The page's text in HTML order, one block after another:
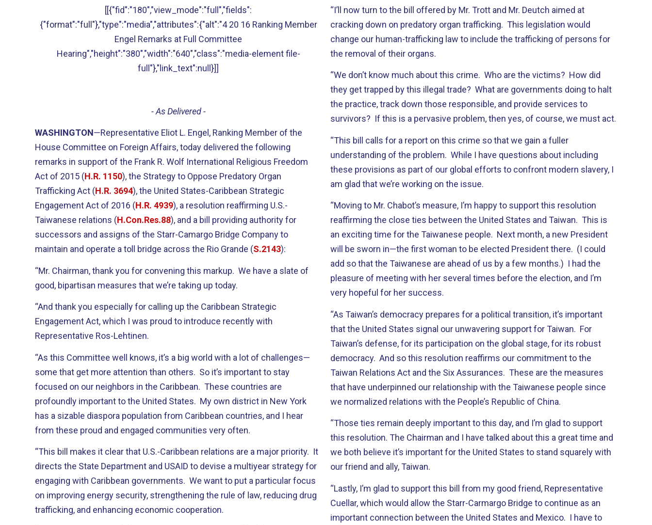
[[{"fid":"180","view_mode":"full","fields":
{"format":"full"},"type":"media","attributes":{"alt":"4 20 16 Ranking Member
Engel Remarks at Full Committee
Hearing","height":"380","width":"640","class":"media-element file-
full"},"link_text":null}]]
- As Delivered -
WASHINGTON—Representative Eliot L. Engel, Ranking Member of the
House Committee on Foreign Affairs, today delivered the following
remarks in support of the Frank R. Wolf International Religious Freedom
Act of 2015 (H.R. 1150), the Strategy to Oppose Predatory Organ
Trafficking Act (H.R. 3694), the United States-Caribbean Strategic
Engagement Act of 2016 (H.R. 4939), a resolution reaffirming U.S.-
Taiwanese relations (H.Con.Res.88), and a bill providing authority for
successors and assigns of the Starr-Camargo Bridge Company to
maintain and operate a toll bridge across the Rio Grande (S.2143):
“Mr. Chairman, thank you for convening this markup. We have a slate of
good, bipartisan measures that we’re taking up today.
“And thank you especially for calling up the Caribbean Strategic
Engagement Act, which I was proud to introduce recently with
Representative Ros-Lehtinen.
“As this Committee well knows, it’s a big world with a lot of challenges—
some that get more attention than others. So it’s important to stay
focused on our neighbors in the Caribbean. These countries are
profoundly important to the United States. My own district in New York
has a sizable diaspora population from Caribbean countries, and I hear
from these proud and engaged communities very often.
“This bill makes it clear that U.S.-Caribbean relations are a major priority. It
directs the State Department and USAID to devise a multiyear strategy for
engaging with Caribbean governments. We want to put a particular focus
on improving energy security, strengthening the rule of law, reducing drug
trafficking, and enhancing economic cooperation.
“I’ll now turn to the bill offered by Mr. Trott and Mr. Deutch aimed at
cracking down on predatory organ trafficking. This legislation would
change our human-trafficking law to include the trafficking of persons for
the removal of their organs.
“We don’t know much about this crime. Who are the victims? How did
they get trapped by this illegal trade? What are governments doing to halt
the practice, track down those responsible, and provide services to
survivors? If this is a pervasive problem, then yes, of course, we must act.
“This bill calls for a report on this crime so that we gain a fuller
understanding of the problem. While I have questions about including
these provisions as part of our global efforts to confront modern slavery, I
am glad that we’re working on the issue.
“Moving to Mr. Chabot’s measure, I’m happy to support this resolution
reaffirming the close ties between the United States and Taiwan. This is
an exciting time for the Taiwanese people. Next month, a new President
will be sworn in—the first woman to be elected President there. (I could
add so that the Taiwanese are ahead of us by a few months.) I had the
pleasure of meeting with her several times before the election, and I’m
very hopeful for her success.
“As Taiwan’s democracy prepares for a political transition, it’s important
that the United States signal our unwavering support for Taiwan. For
Taiwan’s defense, for its participation on the global stage, for its robust
democracy. And so this resolution reaffirms our commitment to the
Taiwan Relations Act and the Six Assurances. These are the measures
that have underpinned our relationship with the Taiwanese people since
we normalized relations with the People’s Republic of China.
“Those ties remain deeply important to this day, and I’m glad to support
this resolution. The Chairman and I have talked about this a great time and
we both believe it’s important for the United States to stand squarely with
our friend and ally, Taiwan.
“Lastly, I’m glad to support this bill from my good friend, Representative
Cuellar, which would allow the Starr-Carmargo Bridge to continue as an
important connection between the United States and Mexico. I have to